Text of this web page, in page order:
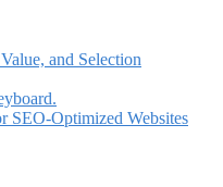
and Selection
SEO-Optimized Websites